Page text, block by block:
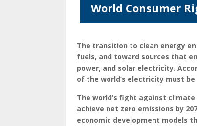
World Consumer
The transition to clean energy
fuels, and toward sources that
power, and solar electricity.
of the world’s electricity must
The world’s fight against
achieve net zero emissions by
economic development models